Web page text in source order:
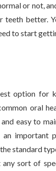
or not,
teeth better.
to start
option for
oral
easy to
an important
standard
any sort of